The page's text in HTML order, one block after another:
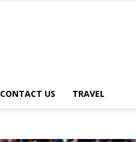
CONTACT US TRAVEL